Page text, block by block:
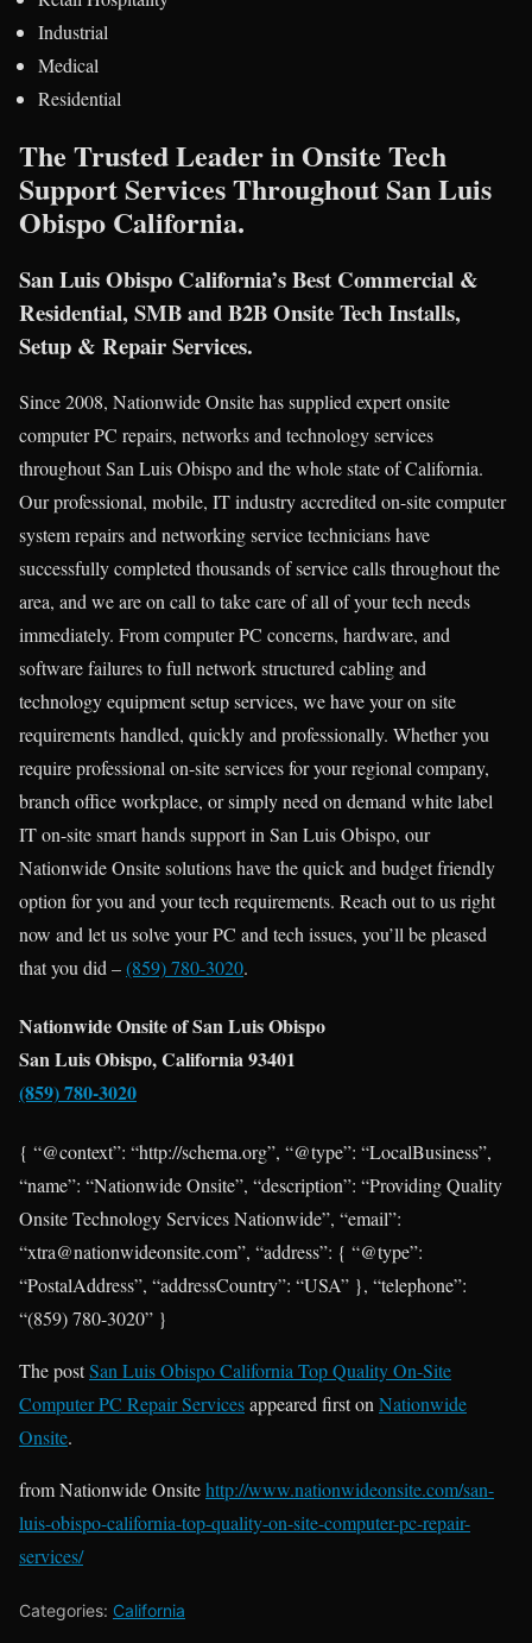
Industrial
Medical
Residential
The Trusted Leader in Onsite Tech
Support Services Throughout San Luis
Obispo California.
San Luis Obispo California’s Best Commercial &
Residential, SMB and B2B Onsite Tech Installs,
Setup & Repair Services.
Since 2008, Nationwide Onsite has supplied expert onsite
computer PC repairs, networks and technology services
throughout San Luis Obispo and the whole state of California.
Our professional, mobile, IT industry accredited on-site computer
system repairs and networking service technicians have
successfully completed thousands of service calls throughout the
area, and we are on call to take care of all of your tech needs
immediately. From computer PC concerns, hardware, and
software failures to full network structured cabling and
technology equipment setup services, we have your on site
requirements handled, quickly and professionally. Whether you
require professional on-site services for your regional company,
branch office workplace, or simply need on demand white label
IT on-site smart hands support in San Luis Obispo, our
Nationwide Onsite solutions have the quick and budget friendly
option for you and your tech requirements. Reach out to us right
now and let us solve your PC and tech issues, you’ll be pleased
that you did –(859) 780-3020.
Nationwide Onsite of San Luis Obispo
San Luis Obispo, California 93401
(859) 780-3020
{ “@context”: “http://schema.org”, “@type”: “LocalBusiness”,
“name”: “Nationwide Onsite”, “description”: “Providing Quality
Onsite Technology Services Nationwide”, “email”:
“xtra@nationwideonsite.com”, “address”: { “@type”:
“PostalAddress”, “addressCountry”: “USA” }, “telephone”:
“(859) 780-3020” }
The postSan Luis Obispo California Top Quality On-Site
Computer PC Repair Servicesappeared first on Nationwide
Onsite.
from Nationwide Onsitehttp://www.nationwideonsite.com/san-
luis-obispo-california-top-quality-on-site-computer-pc-repair-
services/
Categories: California